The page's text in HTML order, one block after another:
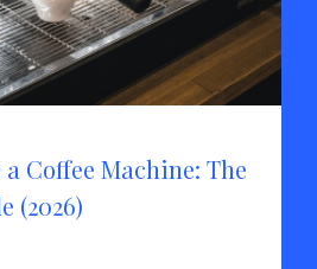
Coffee Machine: The
(2026)